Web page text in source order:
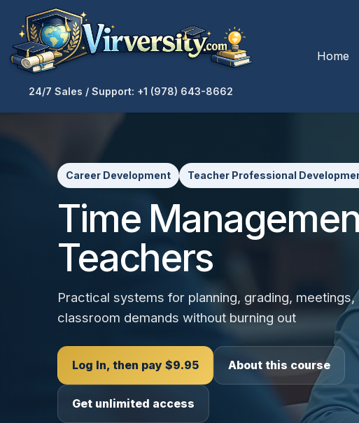
24/7 Sales / Support: +1 (978) 643-8662
Home
Career Development Teacher Professional
Time
Teachers
Practical systems for planning, grading, meetings,
classroom demands without burning out
Log In, then pay $9.95 About this course
Get unlimited access